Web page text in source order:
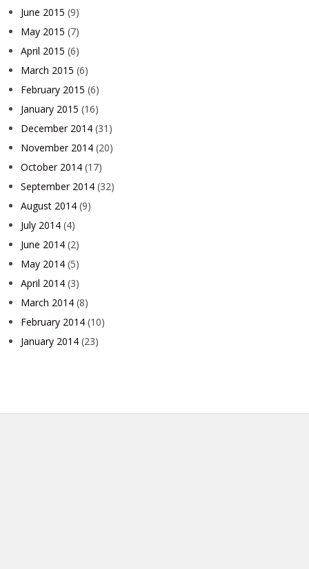
June 2015 (9)
May 2015 (7)
April 2015 (6)
March 2015 (6)
February 2015 (6)
January 2015 (16)
December 2014 (31)
November 2014 (20)
October 2014 (17)
September 2014 (32)
August 2014 (9)
July 2014 (4)
June 2014 (2)
May 2014 (5)
April 2014 (3)
March 2014 (8)
February 2014 (10)
January 2014 (23)